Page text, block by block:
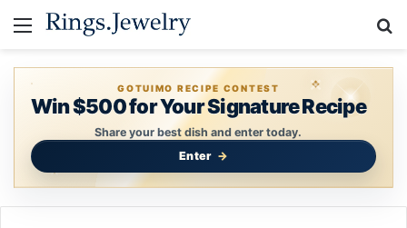
Menu
GOTUIMO RECIPE CONTEST
Win $500 for Your Signature Recipe
Share your best dish and enter today.
Enter